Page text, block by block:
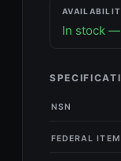
In stock
NSN
FEDERAL